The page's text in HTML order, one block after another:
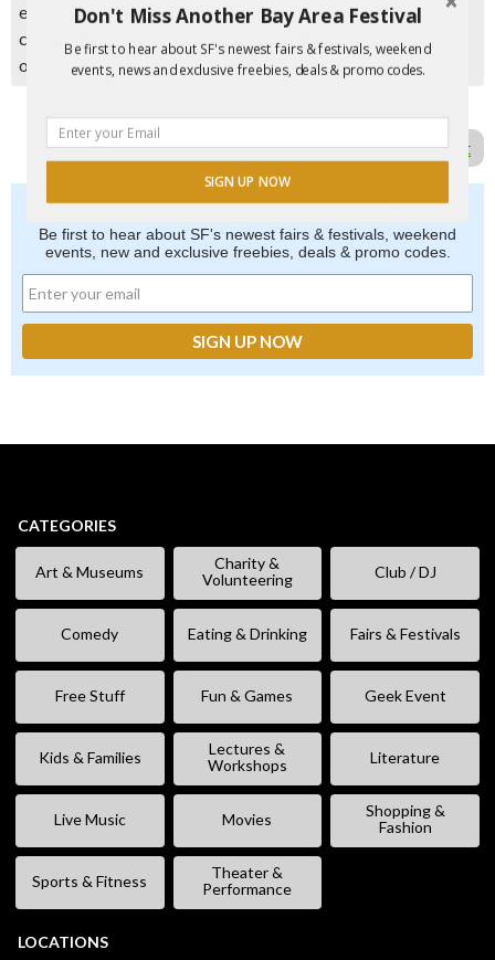
event organizer as events can be canceled, details can
change after they are added to our calendar, and errors do
occur.
Report Error in Post
Don't Miss Another Bay Area Festival
Be first to hear about SF's newest fairs & festivals, weekend
events, new and exclusive freebies, deals & promo codes.
CATEGORIES
Art & Museums
Charity &
Volunteering
Club / DJ
Comedy Eating & Drinking Fairs & Festivals
Free Stuff Fun & Games Geek Event
Kids & Families
Lectures &
Workshops
Literature
Live Music Movies
Shopping &
Fashion
Sports & Fitness
Theater &
Performance
LOCATIONS
Don't Miss Another Bay Area Festival
Be first to hear about SF's newest fairs & festivals, weekend
events, news and exclusive freebies, deals & promo codes.
SIGN UP NOW